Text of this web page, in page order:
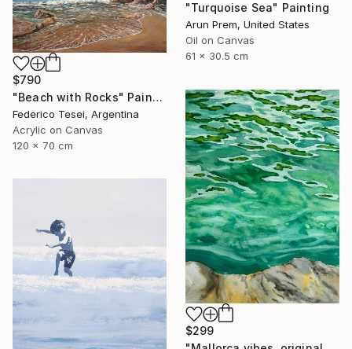
"Turquoise Sea" Painting
Arun Prem, United States
Oil on Canvas
61 x 30.5 cm
$790
"Beach with Rocks" Painting
Federico Tesei, Argentina
Acrylic on Canvas
120 x 70 cm
$299